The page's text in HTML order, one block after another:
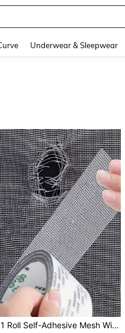
Underwear & Sleepwear
1 Roll Self-Adhesive Mesh Window Repair Tape, Waterproof Tear-Resistant Insect Screen Patch, Strong Adhesive For Cloth And Screens, Suitable For Dorm Room/Curtain Window Repair